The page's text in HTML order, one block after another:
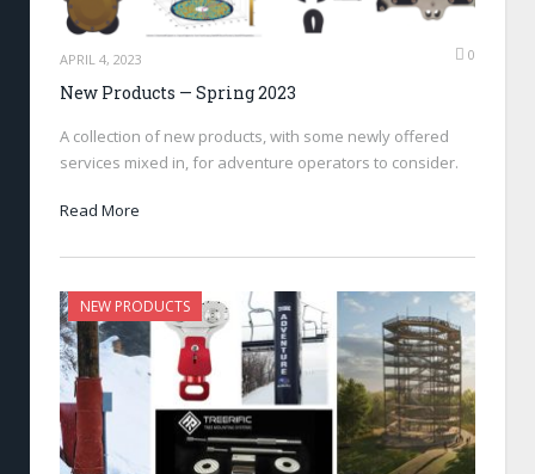
APRIL 4, 2023 0
New Products — Spring 2023
A collection of new products, with some newly offered
services mixed in, for adventure operators to consider.
Read More
NEW PRODUCTS